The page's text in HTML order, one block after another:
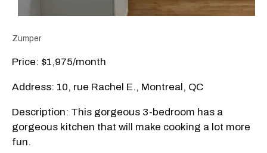
Zumper
Price: $1,975/month
Address: 10, rue Rachel E., Montreal, QC
Description: This gorgeous 3-bedroom has a
gorgeous kitchen that will make cooking a lot more
fun.